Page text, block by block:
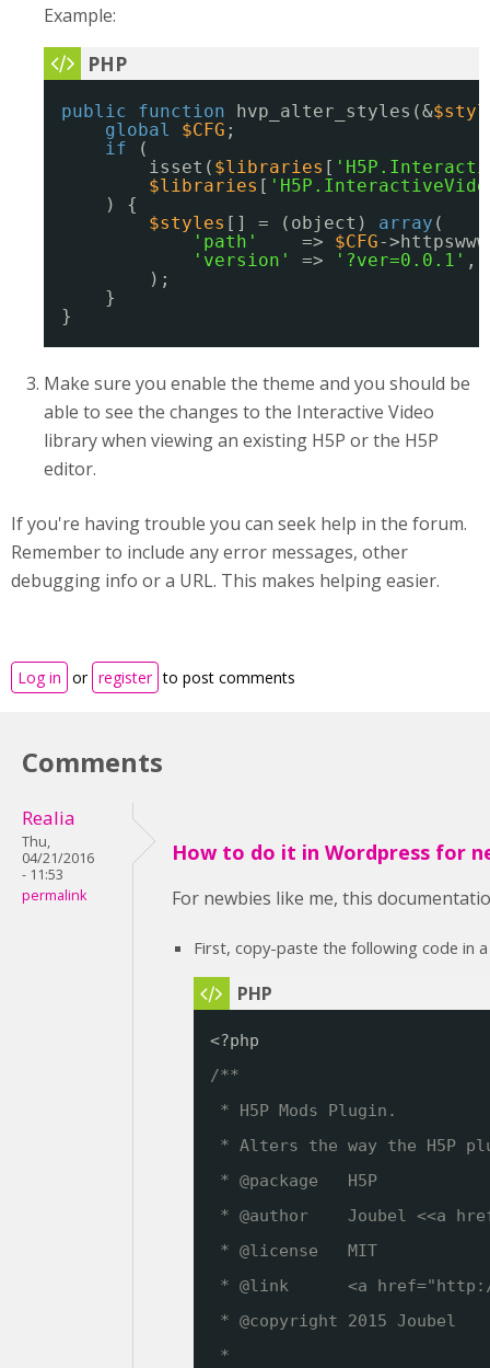
Example:
public function hvp_alter_styles(&
global
$CFG ;
if
(
isset( $libraries [
$libraries [
) {
$styles [] = (object) array (
'path'
=> $CFG-
'version'
=> '?ver=0.0.1' ,
);
}
}
Make sure you enable the theme and you should be
able to see the changes to the Interactive Video
library when viewing an existing H5P or the H5P
editor.
If you're having trouble you can seek help in the forum.
Remember to include any error messages, other
debugging info or a URL. This makes helping easier.
Log in or register to post comments
Comments
Realia
Thu,
04/21/2016
- 11:53
permalink
How to do it in Wordpress for
For newbies like me, this
First, copy-paste the following code in
<?php
/**
* H5P Mods Plugin.
* Alters the way the H5P
* @package   H5P
* @author    Joubel <<a
* @license   MIT
* @link      <a href="
* @copyright 2015 Joubel
*